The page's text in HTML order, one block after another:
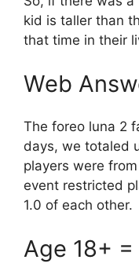
kid is taller than
that time in their
Web
The foreo luna 2
days, we totaled
players were
event restricted
1.0 of each other.
Age 18+